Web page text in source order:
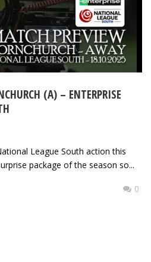
(A) – ENTERPRISE
League South action this
package of the season so...
0